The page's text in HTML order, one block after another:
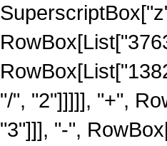
"/", "2"]]]]], "+",
"3"]]], "-",